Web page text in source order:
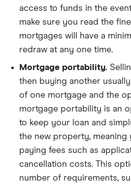
access to funds in the
make sure you read the
mortgages will have a
redraw at any one time.
Mortgage portability.
then buying another
of one mortgage and the
mortgage portability is an
to keep your loan and
the new property, meaning
paying fees such as
cancellation costs. This
number of requirements,